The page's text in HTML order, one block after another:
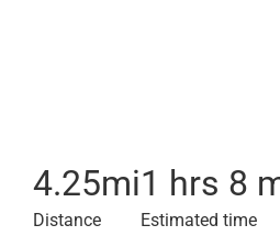
4.25mi
Distance
1 hrs 8
Estimated time